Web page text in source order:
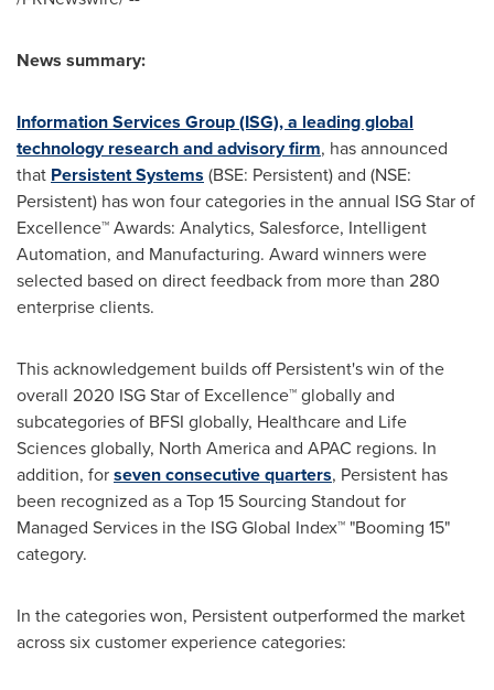
News summary:
Information Services Group (ISG), a leading global
technology research and advisory firm, has announced
that Persistent Systems (BSE: Persistent) and (NSE:
Persistent) has won four categories in the annual ISG Star of
Excellence™ Awards: Analytics, Salesforce, Intelligent
Automation, and Manufacturing. Award winners were
selected based on direct feedback from more than 280
enterprise clients.
This acknowledgement builds off Persistent's win of the
overall 2020 ISG Star of Excellence™ globally and
subcategories of BFSI globally, Healthcare and Life
Sciences globally, North Americaand APAC regions. In
addition, forseven consecutive quarters, Persistent has
been recognized as a Top 15 Sourcing Standout for
Managed Services in the ISG Global Index™ "Booming 15"
category.
In the categories won, Persistent outperformed the market
across six customer experience categories: